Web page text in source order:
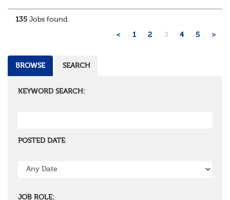
135 Jobs found.
< 1 2 3 4 5 >
BROWSE SEARCH
KEYWORD SEARCH:
POSTED DATE
JOB ROLE: